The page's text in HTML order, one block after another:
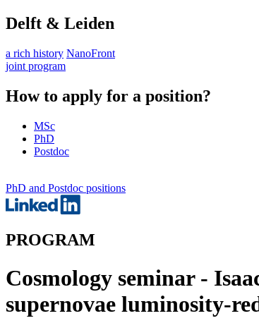
Delft & Leiden
a rich history NanoFront
joint program
How to apply for a position?
MSc
PhD
Postdoc
PhD and Postdoc positions
PROGRAM
Cosmology seminar -
supernovae luminosity-